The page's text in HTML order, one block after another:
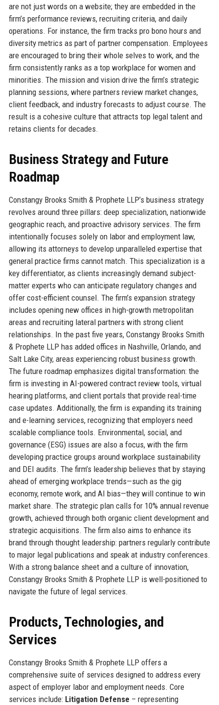
are not just words on a website; they are embedded in the
firm’s performance reviews, recruiting criteria, and daily
operations. For instance, the firm tracks pro bono hours and
diversity metrics as part of partner compensation. Employees
are encouraged to bring their whole selves to work, and the
firm consistently ranks as a top workplace for women and
minorities. The mission and vision drive the firm’s strategic
planning sessions, where partners review market changes,
client feedback, and industry forecasts to adjust course. The
result is a cohesive culture that attracts top legal talent and
retains clients for decades.
Business Strategy and Future
Roadmap
Constangy Brooks Smith & Prophete LLP’s business strategy
revolves around three pillars: deep specialization, nationwide
geographic reach, and proactive advisory services. The firm
intentionally focuses solely on labor and employment law,
allowing its attorneys to develop unparalleled expertise that
general practice firms cannot match. This specialization is a
key differentiator, as clients increasingly demand subject-
matter experts who can anticipate regulatory changes and
offer cost-efficient counsel. The firm’s expansion strategy
includes opening new offices in high-growth metropolitan
areas and recruiting lateral partners with strong client
relationships. In the past five years, Constangy Brooks Smith
& Prophete LLP has added offices in Nashville, Orlando, and
Salt Lake City, areas experiencing robust business growth.
The future roadmap emphasizes digital transformation: the
firm is investing in AI-powered contract review tools, virtual
hearing platforms, and client portals that provide real-time
case updates. Additionally, the firm is expanding its training
and e-learning services, recognizing that employers need
scalable compliance tools. Environmental, social, and
governance (ESG) issues are also a focus, with the firm
developing practice groups around workplace sustainability
and DEI audits. The firm’s leadership believes that by staying
ahead of emerging workplace trends—such as the gig
economy, remote work, and AI bias—they will continue to win
market share. The strategic plan calls for 10% annual revenue
growth, achieved through both organic client development and
strategic acquisitions. The firm also aims to enhance its
brand through thought leadership: partners regularly contribute
to major legal publications and speak at industry conferences.
With a strong balance sheet and a culture of innovation,
Constangy Brooks Smith & Prophete LLP is well-positioned to
navigate the future of legal services.
Products, Technologies, and
Services
Constangy Brooks Smith & Prophete LLP offers a
comprehensive suite of services designed to address every
aspect of employer labor and employment needs. Core
services include: Litigation Defense – representing